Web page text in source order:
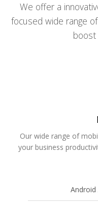
We offer a
focused wide range
boost
Our wide range of
your business